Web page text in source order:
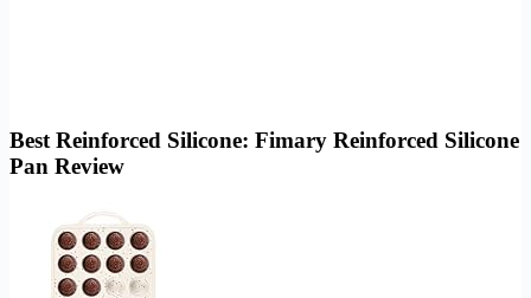
Best Reinforced Silicone: Fimary Reinforced Silicone
Pan Review